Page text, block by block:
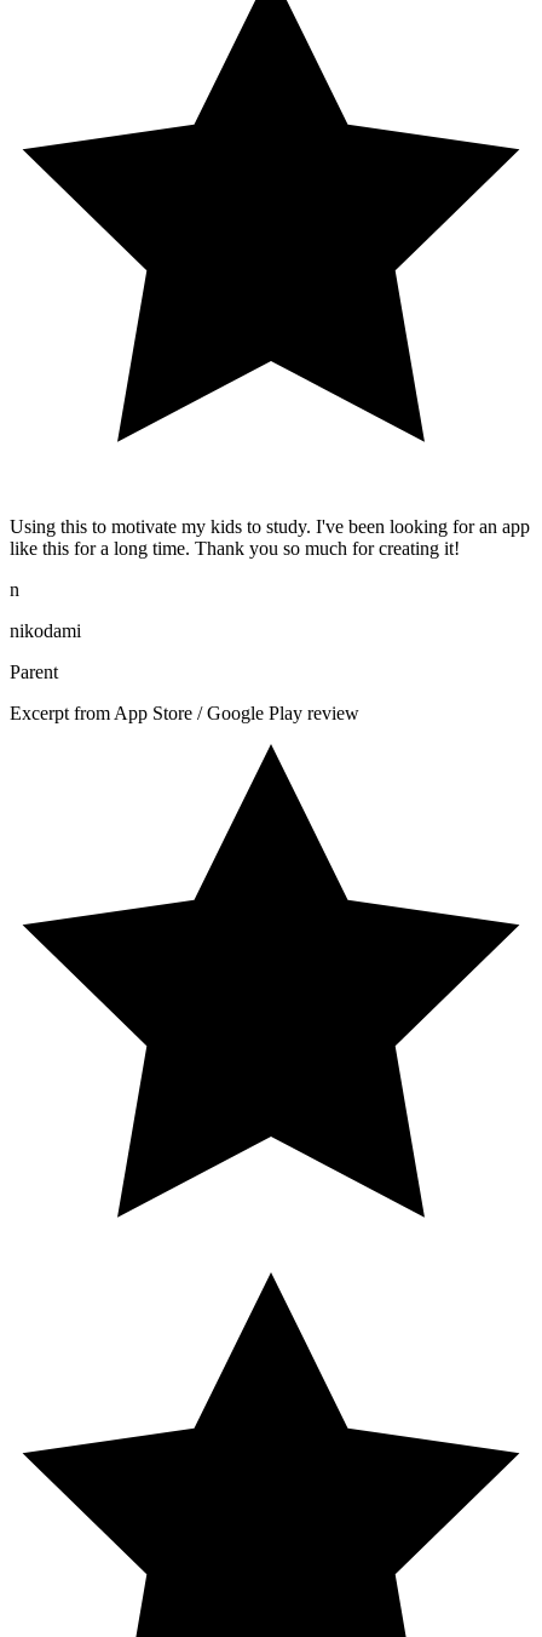
Using this to motivate my kids to study. I've been looking for an app
like this for a long time. Thank you so much for creating it!
n
nikodami
Parent
Excerpt from App Store / Google Play review